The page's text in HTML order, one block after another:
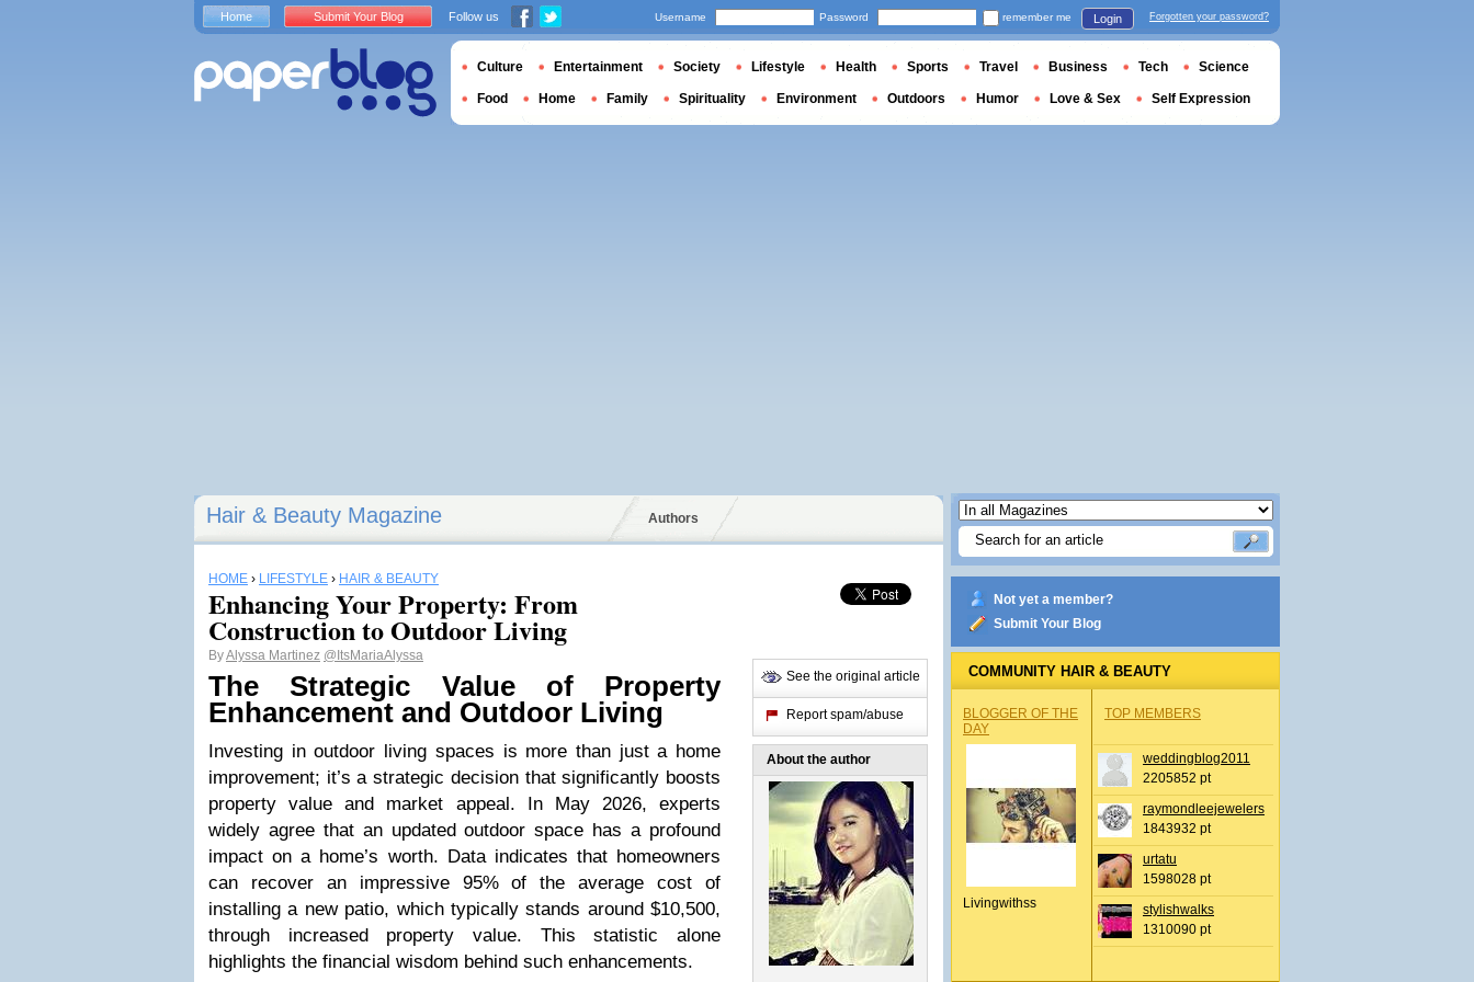
Hair & Beauty Magazine Authors
HOME › LIFESTYLE › HAIR & BEAUTY
Enhancing Your Property: From
Construction to Outdoor Living
ByAlyssa Martinez @ItsMariaAlyssa
The Strategic Value of Property
Enhancement and Outdoor Living
Investing in outdoor living spaces is more than just a home
improvement; it’s a strategic decision that significantly boosts
property value and market appeal. In May 2026, experts
widely agree that an updated outdoor space has a profound
impact on a home’s worth. Data indicates that homeowners
can recover an impressive 95% of the average cost of
installing a new patio, which typically stands around $10,500,
through increased property value. This statistic alone
highlights the financial wisdom behind such enhancements.
See the original article
Report spam/abuse
About the author
Not yet a member?
Submit Your Blog
COMMUNITY HAIR & BEAUTY
BLOGGER OF THE
DAY
Livingwithss
TOP MEMBERS
weddingblog2011
2205852 pt
raymondleejewelers
1843932 pt
urtatu
1598028 pt
stylishwalks
1310090 pt
Home Submit Your Blog Follow us Username Password remember me Login Forgotten your password?
Culture Entertainment Society Lifestyle Health Sports Travel Business Tech Science
Food Home Family Spirituality Environment Outdoors Humor Love & Sex Self Expression